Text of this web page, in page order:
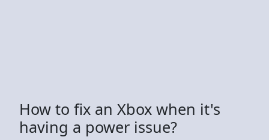
How to fix an Xbox when it's
having a power issue?